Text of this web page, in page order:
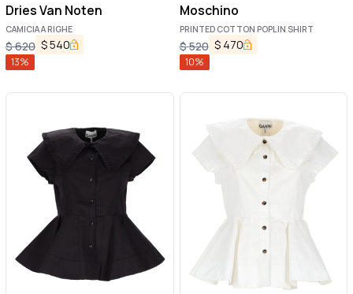
Dries Van Noten
CAMICIA A RIGHE
$620 $540
13%
Moschino
PRINTED COTTON POPLIN SHIRT
$520 $ 470
10%